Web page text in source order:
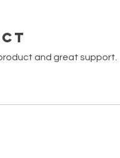
and great support.